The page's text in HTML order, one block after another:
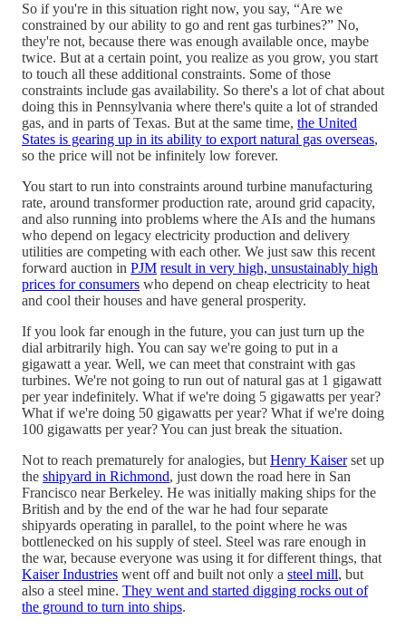
So if you're in this situation right now, you say, “Are we
constrained by our ability to go and rent gas turbines?” No,
they're not, because there was enough available once, maybe
twice. But at a certain point, you realize as you grow, you start
to touch all these additional constraints. Some of those
constraints include gas availability. So there's a lot of chat about
doing this in Pennsylvania where there's quite a lot of stranded
gas, and in parts of Texas. But at the same time, the United
States is gearing up in its ability to export natural gas overseas,
so the price will not be infinitely low forever.
You start to run into constraints around turbine manufacturing
rate, around transformer production rate, around grid capacity,
and also running into problems where the AIs and the humans
who depend on legacy electricity production and delivery
utilities are competing with each other. We just saw this recent
forward auction in PJM result in very high, unsustainably high
prices for consumers who depend on cheap electricity to heat
and cool their houses and have general prosperity.
If you look far enough in the future, you can just turn up the
dial arbitrarily high. You can say we're going to put in a
gigawatt a year. Well, we can meet that constraint with gas
turbines. We're not going to run out of natural gas at 1 gigawatt
per year indefinitely. What if we're doing 5 gigawatts per year?
What if we're doing 50 gigawatts per year? What if we're doing
100 gigawatts per year? You can just break the situation.
Not to reach prematurely for analogies, butHenry Kaiserset up
the shipyard in Richmond, just down the road here in San
Francisco near Berkeley. He was initially making ships for the
British and by the end of the war he had four separate
shipyards operating in parallel, to the point where he was
bottlenecked on his supply of steel. Steel was rare enough in
the war, because everyone was using it for different things, that
Kaiser Industries went off and built not only a steel mill, but
also a steel mine. They went and started digging rocks out of
the ground to turn into ships.